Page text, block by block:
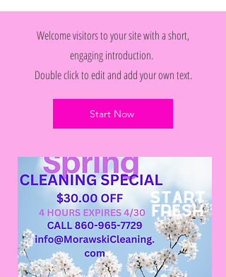
Welcome visitors to your site with a short,
engaging introduction.
Double click to edit and add your own text.
Start Now